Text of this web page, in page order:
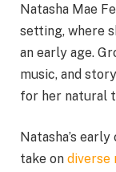
Natasha Mae
setting, where
an early age.
music, and
for her natural
Natasha’s
take on diverse